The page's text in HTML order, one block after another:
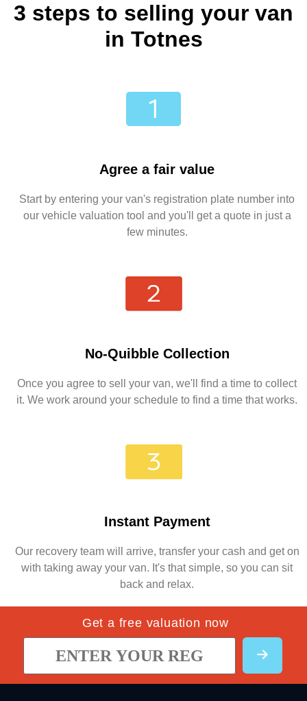
3 steps to selling your van
in Totnes
Agree a fair value
Start by entering your van's registration plate number into
our vehicle valuation tool and you'll get a quote in just a
few minutes.
No-Quibble Collection
Once you agree to sell your van, we'll find a time to collect
it. We work around your schedule to find a time that works.
Instant Payment
Our recovery team will arrive, transfer your cash and get on
with taking away your van. It's that simple, so you can sit
back and relax.
Get a free valuation now